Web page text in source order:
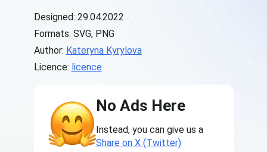
Designed: 29.04.2022
Formats: SVG, PNG
Author: Kateryna Kyrylova
Licence: licence
No Ads Here
Instead, you can give us a
Share on X (Twitter)